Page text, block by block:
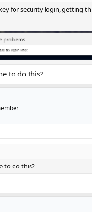
for security login, getting
to do this?
to do this?